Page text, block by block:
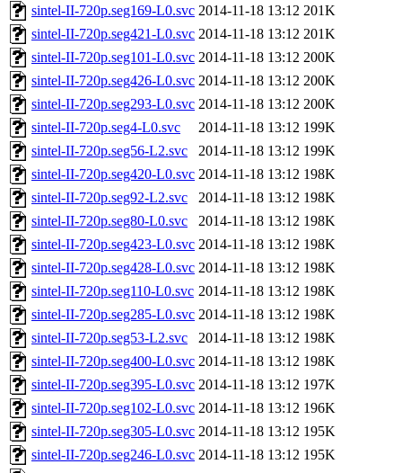
sintel-II-720p.seg169-L0.svc 2014-11-18 13:12 201K
sintel-II-720p.seg421-L0.svc 2014-11-18 13:12 201K
sintel-II-720p.seg101-L0.svc 2014-11-18 13:12 200K
sintel-II-720p.seg426-L0.svc 2014-11-18 13:12 200K
sintel-II-720p.seg293-L0.svc 2014-11-18 13:12 200K
sintel-II-720p.seg4-L0.svc
2014-11-18 13:12 199K
sintel-II-720p.seg56-L2.svc
2014-11-18 13:12 199K
sintel-II-720p.seg420-L0.svc 2014-11-18 13:12 198K
sintel-II-720p.seg92-L2.svc
2014-11-18 13:12 198K
sintel-II-720p.seg80-L0.svc
2014-11-18 13:12 198K
sintel-II-720p.seg423-L0.svc 2014-11-18 13:12 198K
sintel-II-720p.seg428-L0.svc 2014-11-18 13:12 198K
sintel-II-720p.seg110-L0.svc 2014-11-18 13:12 198K
sintel-II-720p.seg285-L0.svc 2014-11-18 13:12 198K
sintel-II-720p.seg53-L2.svc
2014-11-18 13:12 198K
sintel-II-720p.seg400-L0.svc 2014-11-18 13:12 198K
sintel-II-720p.seg395-L0.svc 2014-11-18 13:12 197K
sintel-II-720p.seg102-L0.svc 2014-11-18 13:12 196K
sintel-II-720p.seg305-L0.svc 2014-11-18 13:12 195K
sintel-II-720p.seg246-L0.svc 2014-11-18 13:12 195K